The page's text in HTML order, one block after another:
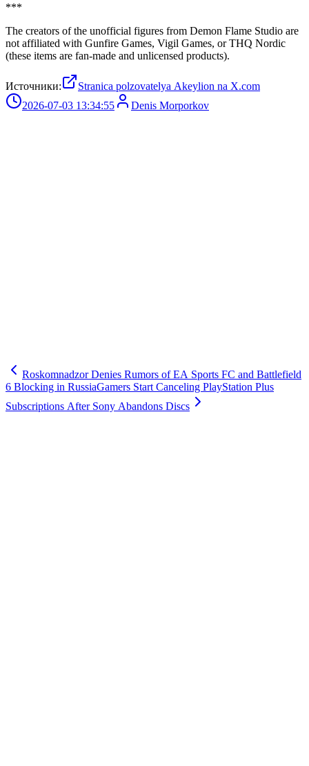
***
The creators of the unofficial figures from Demon Flame Studio are
not affiliated with Gunfire Games, Vigil Games, or THQ Nordic
(these items are fan-made and unlicensed products).
Источники:
Stranica polzovatelya Akeylion na X.com
2026-07-03 13:34:55
Denis Morporkov
Roskomnadzor Denies Rumors of EA Sports FC and Battlefield
6 Blocking in RussiaGamers Start Canceling PlayStation Plus
Subscriptions After Sony Abandons Discs